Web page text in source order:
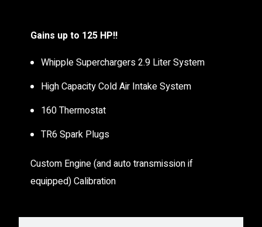
Gains up to 125 HP!!
Whipple Superchargers 2.9 Liter System
High Capacity Cold Air Intake System
160 Thermostat
TR6 Spark Plugs
Custom Engine (and auto transmission if
equipped) Calibration